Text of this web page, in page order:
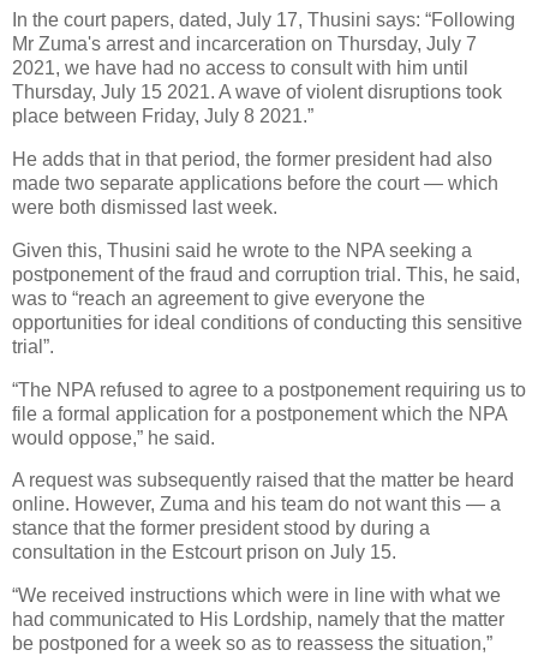
In the court papers, dated, July 17, Thusini says: “Following
Mr Zuma's arrest and incarceration on Thursday, July 7
2021, we have had no access to consult with him until
Thursday, July 15 2021. A wave of violent disruptions took
place between Friday, July 8 2021.”
He adds that in that period, the former president had also
made two separate applications before the court — which
were both dismissed last week.
Given this, Thusini said he wrote to the NPA seeking a
postponement of the fraud and corruption trial. This, he said,
was to “reach an agreement to give everyone the
opportunities for ideal conditions of conducting this sensitive
trial”.
“The NPA refused to agree to a postponement requiring us to
file a formal application for a postponement which the NPA
would oppose,” he said.
A request was subsequently raised that the matter be heard
online. However, Zuma and his team do not want this — a
stance that the former president stood by during a
consultation in the Estcourt prison on July 15.
“We received instructions which were in line with what we
had communicated to His Lordship, namely that the matter
be postponed for a week so as to reassess the situation,”